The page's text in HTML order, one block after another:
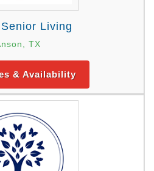
Living
TX
& Availability